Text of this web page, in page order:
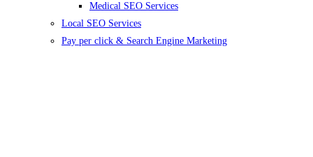
Medical SEO Services
Local SEO Services
Pay per click & Search Engine Marketing